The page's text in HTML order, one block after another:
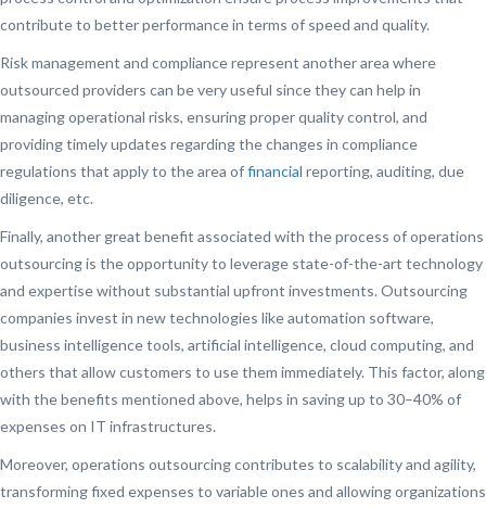
contribute to better performance in terms of speed and quality.
Risk management and compliance represent another area where
outsourced providers can be very useful since they can help in
managing operational risks, ensuring proper quality control, and
providing timely updates regarding the changes in compliance
regulations that apply to the area offinancial reporting, auditing, due
diligence, etc.
Finally, another great benefit associated with the process of operations
outsourcing is the opportunity to leverage state-of-the-art technology
and expertise without substantial upfront investments. Outsourcing
companies invest in new technologies like automation software,
business intelligence tools, artificial intelligence, cloud computing, and
others that allow customers to use them immediately. This factor, along
with the benefits mentioned above, helps in saving up to 30–40% of
expenses on IT infrastructures.
Moreover, operations outsourcing contributes to scalability and agility,
transforming fixed expenses to variable ones and allowing organizations